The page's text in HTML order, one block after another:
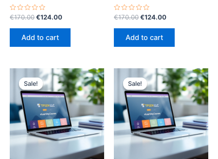
Rated
out
€170.00Original
was:
€170.00.
€124.00Current
Add to cart
Rated
out
€170.00Original
was:
€170.00.
€124.00Current
Add to cart
Sale!
Sale! Sale!
Sale!